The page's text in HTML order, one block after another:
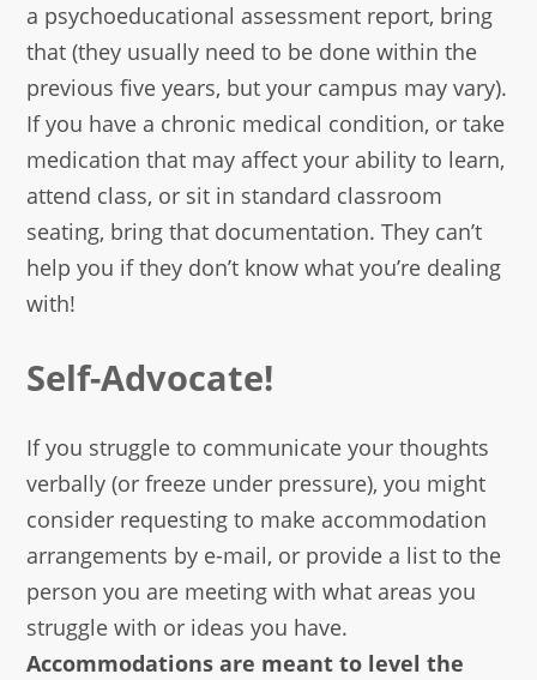
a psychoeducational assessment report, bring
that (they usually need to be done within the
previous five years, but your campus may vary).
If you have a chronic medical condition, or take
medication that may affect your ability to learn,
attend class, or sit in standard classroom
seating, bring that documentation. They can’t
help you if they don’t know what you’re dealing
with!
Self-Advocate!
If you struggle to communicate your thoughts
verbally (or freeze under pressure), you might
consider requesting to make accommodation
arrangements by e-mail, or provide a list to the
person you are meeting with what areas you
struggle with or ideas you have.
Accommodations are meant to level the